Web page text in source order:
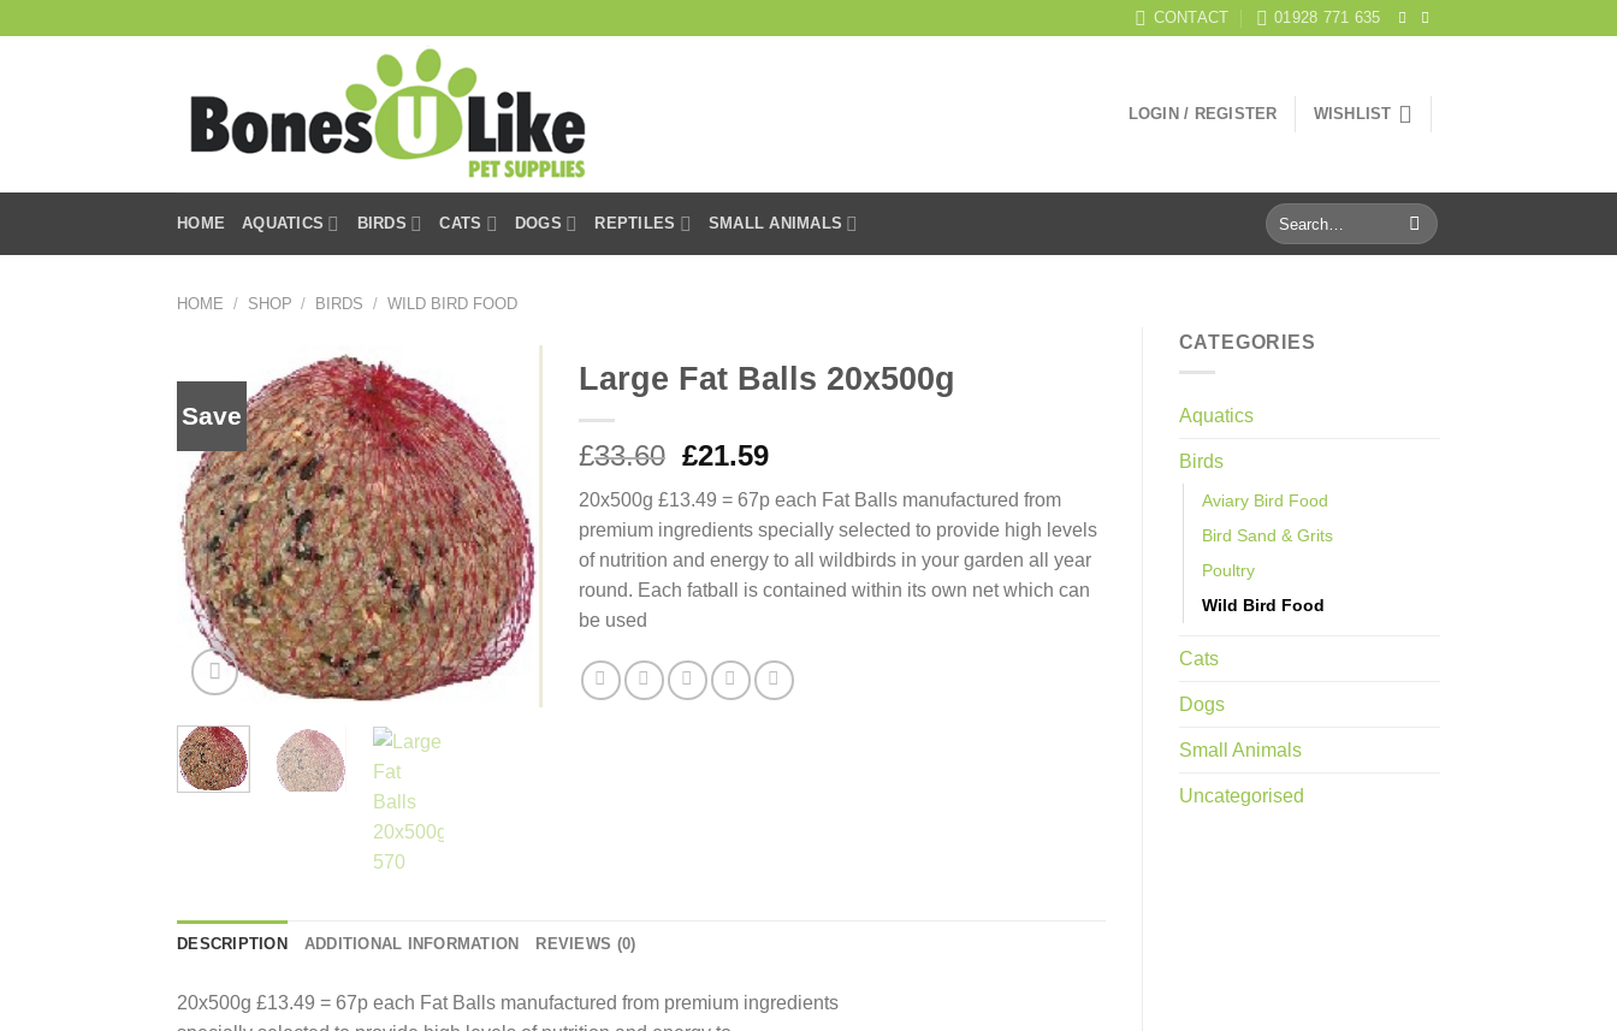
CONTACT 01928 771 635
LOGIN / REGISTER WISHLIST
HOME AQUATICS BIRDS CATS DOGS REPTILES SMALL ANIMALS
Search
for:
HOME / SHOP / BIRDS / WILD BIRD FOOD
CATEGORIES
Aquatics
Birds
Aviary Bird Food
Bird Sand & Grits
Poultry
Wild Bird Food
Cats
Dogs
Small Animals
Uncategorised
Save
Add to
wishlist
Large Fat Balls 20x500g
£33.60 Original
was:
£33.60.
£21.59Current
is:
£21.59.
20x500g £13.49 = 67p each Fat Balls manufactured from
premium ingredients specially selected to provide high levels
of nutrition and energy to all wildbirds in your garden all year
round. Each fatball is contained within its own net which can
be used
DESCRIPTION ADDITIONAL INFORMATION REVIEWS (0)
20x500g £13.49 = 67p each Fat Balls manufactured from premium ingredients